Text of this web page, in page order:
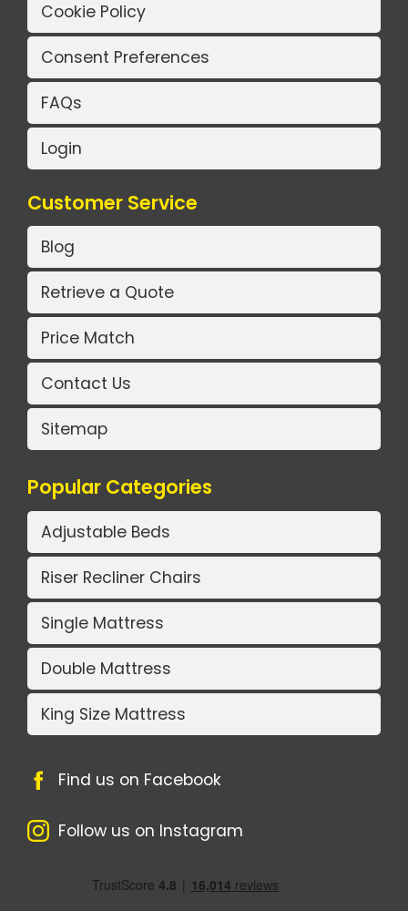
Cookie Policy
Consent Preferences
FAQs
Login
Customer Service
Blog
Retrieve a Quote
Price Match
Contact Us
Sitemap
Popular Categories
Adjustable Beds
Riser Recliner Chairs
Single Mattress
Double Mattress
King Size Mattress
Find us on Facebook
Follow us on Instagram